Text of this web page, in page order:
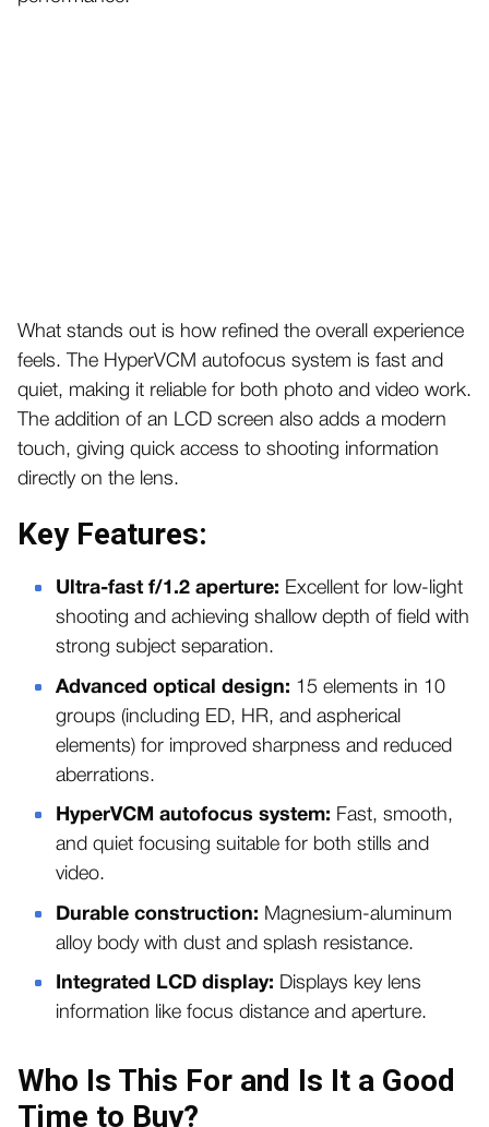
What stands out is how refined the overall experience
feels. The HyperVCM autofocus system is fast and
quiet, making it reliable for both photo and video work.
The addition of an LCD screen also adds a modern
touch, giving quick access to shooting information
directly on the lens.
Key Features:
Ultra-fast f/1.2 aperture: Excellent for low-light
shooting and achieving shallow depth of field with
strong subject separation.
Advanced optical design: 15 elements in 10
groups (including ED, HR, and aspherical
elements) for improved sharpness and reduced
aberrations.
HyperVCM autofocus system: Fast, smooth,
and quiet focusing suitable for both stills and
video.
Durable construction: Magnesium-aluminum
alloy body with dust and splash resistance.
Integrated LCD display: Displays key lens
information like focus distance and aperture.
Who Is This For and Is It a Good
Time to Buy?